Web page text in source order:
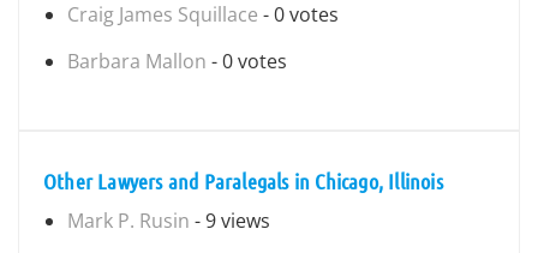
Craig James Squillace - 0 votes
Barbara Mallon - 0 votes
Other Lawyers and Paralegals in Chicago, Illinois
Mark P. Rusin - 9 views